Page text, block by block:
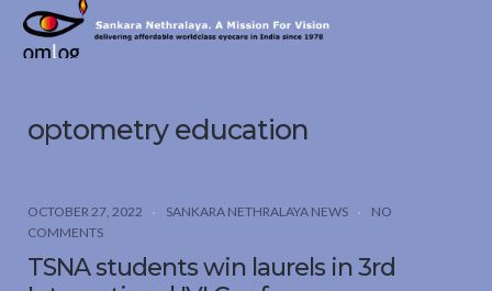
Sankara
Nethralaya.
optometry education
OCTOBER 27, 2022 SANKARA NETHRALAYA NEWS
NO
COMMENTS
TSNA students win laurels in 3rd